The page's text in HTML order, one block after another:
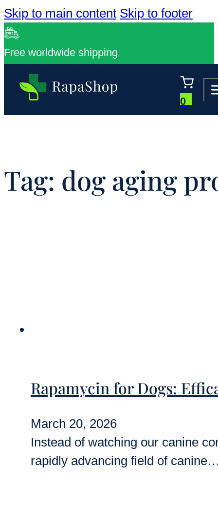
Skip to main content Skip to footer
Free worldwide shipping
0
Tag: dog aging
Rapamycin for Dogs:
March 20, 2026
Instead of watching our canine
rapidly advancing field of